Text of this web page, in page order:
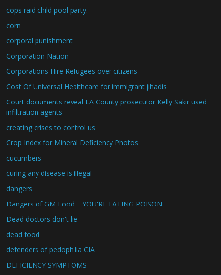
cops raid child pool party.
corn
corporal punishment
Corporation Nation
Corporations Hire Refugees over citizens
Cost Of Universal Healthcare for immigrant jihadis
Court documents reveal LA County prosecutor Kelly Sakir used
infiltration agents
creating crises to control us
Crop Index for Mineral Deficiency Photos
cucumbers
curing any disease is illegal
dangers
Dangers of GM Food – YOU'RE EATING POISON
Dead doctors don't lie
dead food
defenders of pedophilia CIA
DEFICIENCY SYMPTOMS